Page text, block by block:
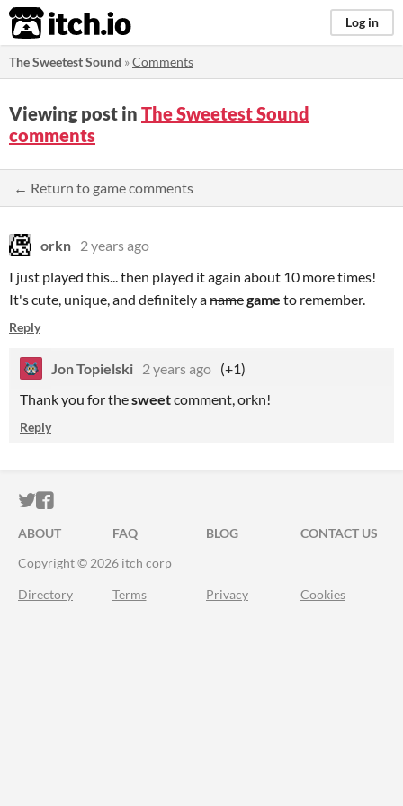
itch.io Log in
The Sweetest Sound »Comments
Viewing post in The Sweetest Sound
comments
← Return to game comments
orkn 2 years ago
I just played this... then played it again about 10 more times!
It's cute, unique, and definitely anamegame to remember.
Reply
Jon Topielski 2 years ago (+1)
Thank you for thesweetcomment, orkn!
Reply
ITCH.IO ON TWITTER
ITCH.IO ON FACEBOOK
ABOUT FAQ BLOG
CONTACT US
Copyright © 2026 itch corp
Directory Terms Privacy Cookies